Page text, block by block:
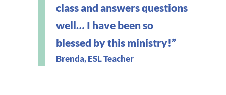
class and answers questions
well… I have been so
blessed by this ministry!”
Brenda, ESL Teacher